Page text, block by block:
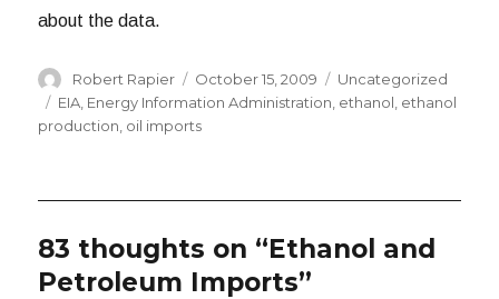
about the data.
Author
Robert Rapier
Posted
on
October 15, 2009 Categories
Uncategorized
Tags
EIA Energy Information Administration ethanol ethanol
production oil imports
83 thoughts on “Ethanol and
Petroleum Imports”